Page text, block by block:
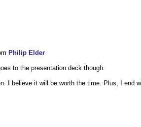
Philip Elder
to the presentation deck though.
I believe it will be worth the time. Plus, I end